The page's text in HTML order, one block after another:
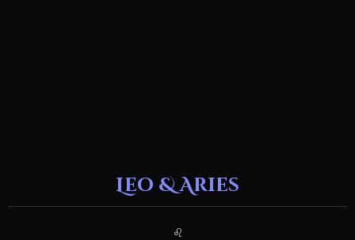
Leo & Aries
♌